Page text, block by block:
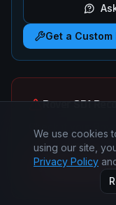
Get a
RoverSD1
All recall repairs
ViewSD1
We use cookies
using our site,
Privacy Policy